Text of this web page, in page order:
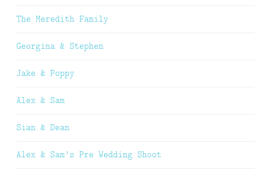
The Meredith Family
Georgina & Stephen
Jake & Poppy
Alex & Sam
Sian & Dean
Alex & Sam’s Pre Wedding Shoot